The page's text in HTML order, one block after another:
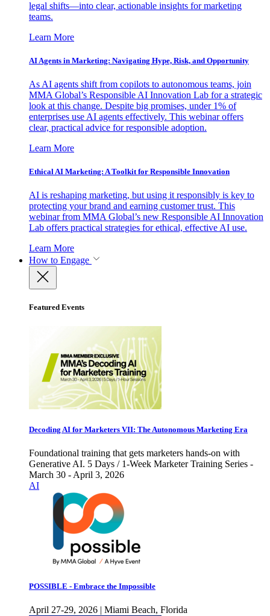
legal shifts—into clear, actionable insights for marketing
teams.
Learn More
AI Agents in Marketing: Navigating Hype, Risk, and Opportunity
As AI agents shift from copilots to autonomous teams, join
MMA Global’s Responsible AI Innovation Lab for a strategic
look at this change. Despite big promises, under 1% of
enterprises use AI agents effectively. This webinar offers
clear, practical advice for responsible adoption.
Learn More
Ethical AI Marketing: A Toolkit for Responsible Innovation
AI is reshaping marketing, but using it responsibly is key to
protecting your brand and earning customer trust. This
webinar from MMA Global’s new Responsible AI Innovation
Lab offers practical strategies for ethical, effective AI use.
Learn More
How to Engage
Featured Events
Decoding AI for Marketers VII: The Autonomous Marketing Era
Foundational training that gets marketers hands-on with
Generative AI. 5 Days / 1-Week Marketer Training Series -
March 30 - April 3, 2026
AI
POSSIBLE - Embrace the Impossible
April 27-29, 2026 | Miami Beach, Florida